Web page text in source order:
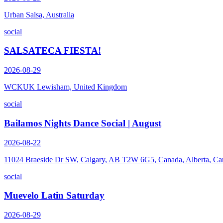
Urban Salsa, Australia
social
SALSATECA FIESTA!
2026-08-29
WCKUK Lewisham, United Kingdom
social
Bailamos Nights Dance Social | August
2026-08-22
11024 Braeside Dr SW, Calgary, AB T2W 6G5, Canada, Alberta,
social
Muevelo Latin Saturday
2026-08-29